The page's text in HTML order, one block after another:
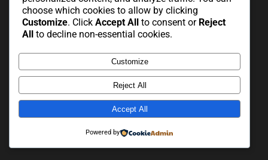
choose which cookies to allow by clicking
Customize. Click Accept All to consent or Reject
All to decline non-essential cookies.
Customize
Reject All
Accept All
Powered by